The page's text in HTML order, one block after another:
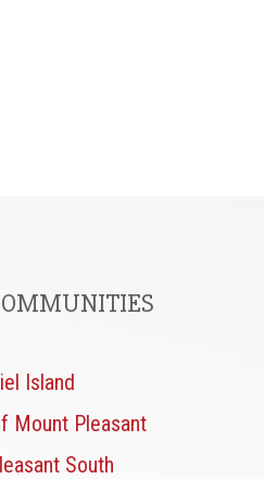
Island
Mount Pleasant
South